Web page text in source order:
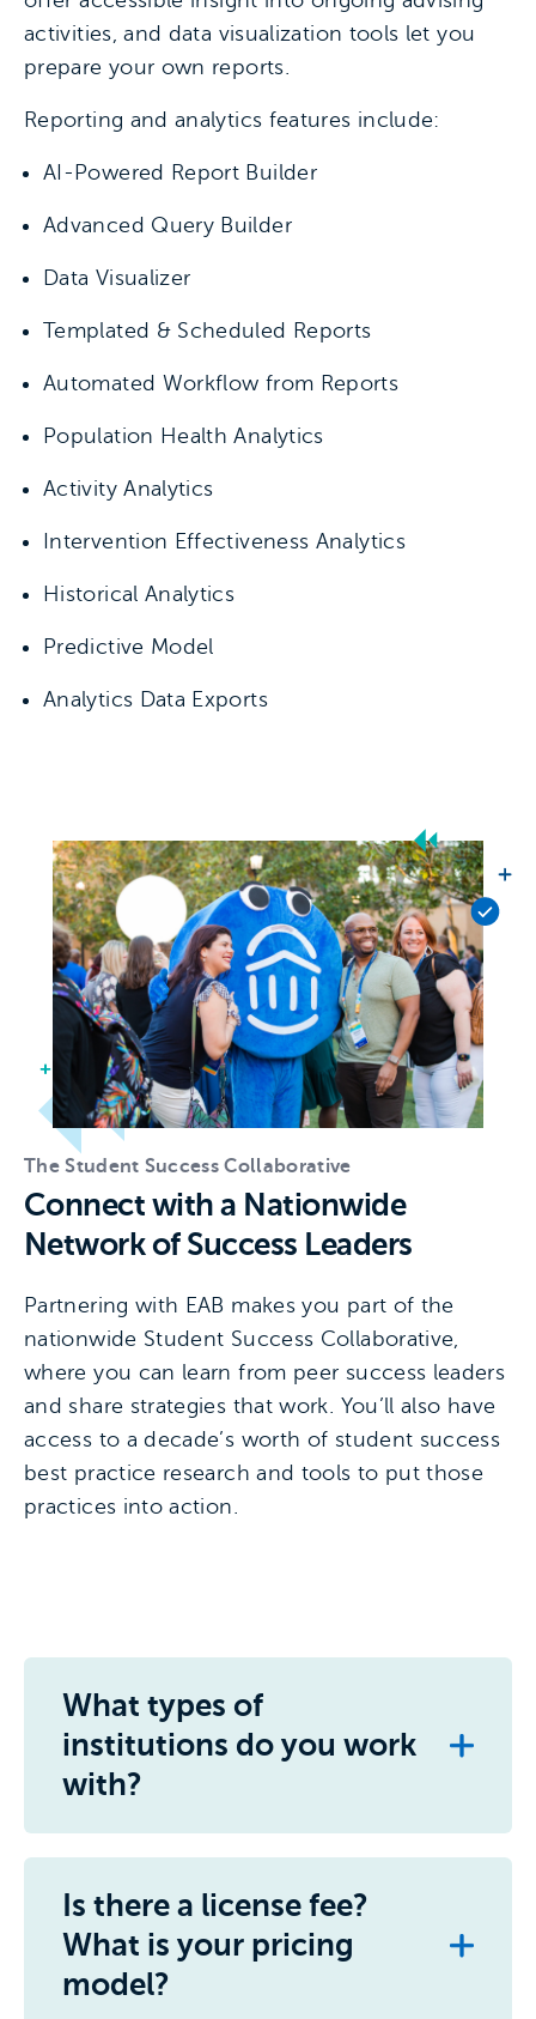
activities, and data visualization tools let you
prepare your own reports.
Reporting and analytics features include:
AI-Powered Report Builder
Advanced Query Builder
Data Visualizer
Templated & Scheduled Reports
Automated Workflow from Reports
Population Health Analytics
Activity Analytics
Intervention Effectiveness Analytics
Historical Analytics
Predictive Model
Analytics Data Exports
The Student Success Collaborative
Connect with a Nationwide
Network of Success Leaders
Partnering with EAB makes you part of the
nationwide Student Success Collaborative,
where you can learn from peer success leaders
and share strategies that work. You’ll also have
access to a decade’s worth of student success
best practice research and tools to put those
practices into action.
What types of
institutions do you work
with?
Is there a license fee?
What is your pricing
model?